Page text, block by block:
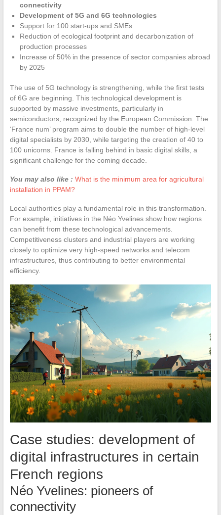
connectivity
Development of 5G and 6G technologies
Support for 100 start-ups and SMEs
Reduction of ecological footprint and decarbonization of
production processes
Increase of 50% in the presence of sector companies abroad
by 2025
The use of 5G technology is strengthening, while the first tests
of 6G are beginning. This technological development is
supported by massive investments, particularly in
semiconductors, recognized by the European Commission. The
‘France num’ program aims to double the number of high-level
digital specialists by 2030, while targeting the creation of 40 to
100 unicorns. France is falling behind in basic digital skills, a
significant challenge for the coming decade.
You may also like : What is the minimum area for agricultural
installation in PPAM?
Local authorities play a fundamental role in this transformation.
For example, initiatives in the Néo Yvelines show how regions
can benefit from these technological advancements.
Competitiveness clusters and industrial players are working
closely to optimize very high-speed networks and telecom
infrastructures, thus contributing to better environmental
efficiency.
Case studies: development of
digital infrastructures in certain
French regions
Néo Yvelines: pioneers of
connectivity